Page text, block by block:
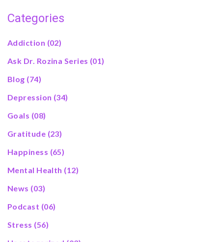
Categories
Addiction (02)
Ask Dr. Rozina Series (01)
Blog (74)
Depression (34)
Goals (08)
Gratitude (23)
Happiness (65)
Mental Health (12)
News (03)
Podcast (06)
Stress (56)